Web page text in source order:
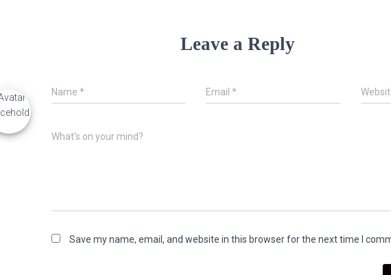
Leave a Reply
Name * Email*
What's on your mind?
Save my name, email, and website in this browser for the next time I